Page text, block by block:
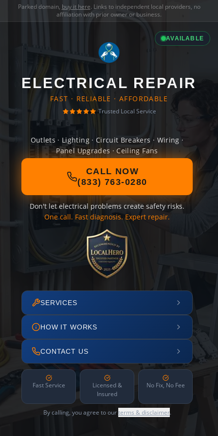
Parked domain, buy it here. Links to independent local providers, no
affiliation with prior owner or business.
AVAILABLE
ELECTRICAL REPAIR
FAST · RELIABLE · AFFORDABLE
Trusted Local Service
Outlets · Lighting · Circuit Breakers · Wiring ·
Panel Upgrades · Ceiling Fans
CALL NOW
(833) 763-0280
Don't let electrical problems create safety risks.
One call. Fast diagnosis. Expert repair.
SERVICES
HOW IT WORKS
CONTACT US
Fast Service
Licensed &
Insured
No Fix, No Fee
By calling, you agree to ourterms & disclaimer.